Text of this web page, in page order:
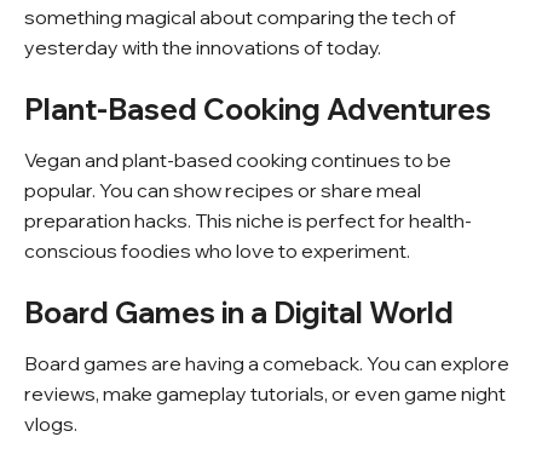
something magical about comparing the tech of
yesterday with the innovations of today.
Plant-Based Cooking Adventures
Vegan and plant-based cooking continues to be
popular. You can show recipes or share meal
preparation hacks. This niche is perfect for health-
conscious foodies who love to experiment.
Board Games in a Digital World
Board games are having a comeback. You can explore
reviews, make gameplay tutorials, or even game night
vlogs.